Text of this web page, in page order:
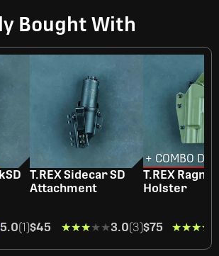
Bought With
5.0(1)
T.REX Sidecar SD
Attachment
$45 ★★★★★
★★★★★3.0(3)
+ COMBO
T.REX
Holster
$75